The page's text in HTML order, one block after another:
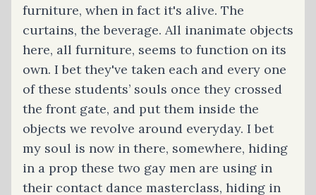
furniture, when in fact it's alive. The
curtains, the beverage. All inanimate objects
here, all furniture, seems to function on its
own. I bet they've taken each and every one
of these students’ souls once they crossed
the front gate, and put them inside the
objects we revolve around everyday. I bet
my soul is now in there, somewhere, hiding
in a prop these two gay men are using in
their contact dance masterclass, hiding in